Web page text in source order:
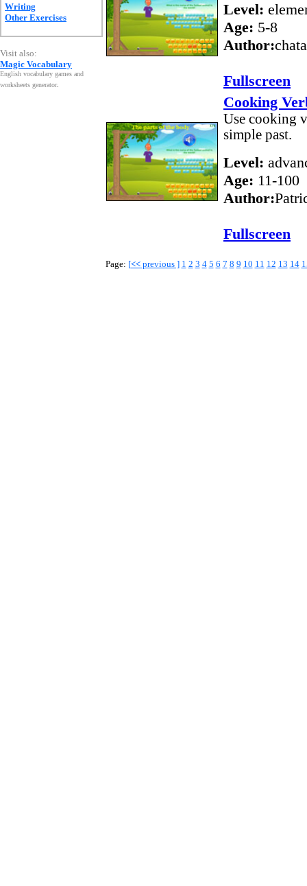
Writing
Other Exercises
Visit also:
Magic Vocabulary
English vocabulary games and
worksheets generator.
Level:
Age: 5-8
Author:
Fullscreen
Cooking
Use cooking
simple past.
Level:
Age: 11-100
Author:
Fullscreen
Page: [<<previous ] 1 2 3 4 5 6 7 8 9 10 11 12 13 14